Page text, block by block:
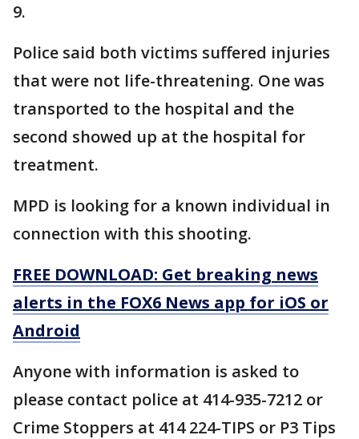
9.
Police said both victims suffered injuries
that were not life-threatening. One was
transported to the hospital and the
second showed up at the hospital for
treatment.
MPD is looking for a known individual in
connection with this shooting.
FREE DOWNLOAD: Get breaking news
alerts in the FOX6 News app for iOS or
Android
Anyone with information is asked to
please contact police at 414-935-7212 or
Crime Stoppers at 414 224-TIPS or P3 Tips